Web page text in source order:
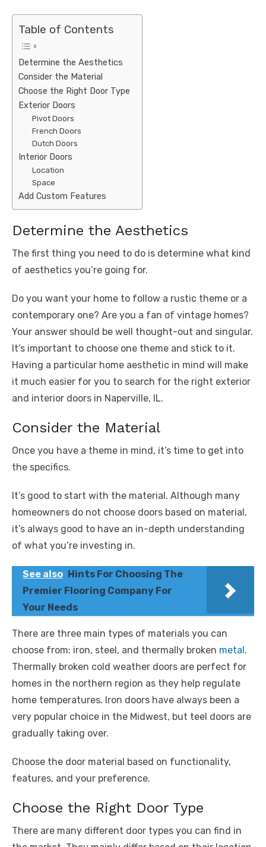
Table of Contents
Determine the Aesthetics
Consider the Material
Choose the Right Door Type
Exterior Doors
Pivot Doors
French Doors
Dutch Doors
Interior Doors
Location
Space
Add Custom Features
Determine the Aesthetics
The first thing you need to do is determine what kind
of aesthetics you’re going for.
Do you want your home to follow a rustic theme or a
contemporary one? Are you a fan of vintage homes?
Your answer should be well thought-out and singular.
It’s important to choose one theme and stick to it.
Having a particular home aesthetic in mind will make
it much easier for you to search for the right exterior
and interior doors in Naperville, IL.
Consider the Material
Once you have a theme in mind, it’s time to get into
the specifics.
It’s good to start with the material. Although many
homeowners do not choose doors based on material,
it’s always good to have an in-depth understanding
of what you’re investing in.
See also Hints For Choosing The
Premier Flooring Company For
Your Needs
There are three main types of materials you can
choose from: iron, steel, and thermally broken metal.
Thermally broken cold weather doors are perfect for
homes in the northern region as they help regulate
home temperatures. Iron doors have always been a
very popular choice in the Midwest, but teel doors are
gradually taking over.
Choose the door material based on functionality,
features, and your preference.
Choose the Right Door Type
There are many different door types you can find in